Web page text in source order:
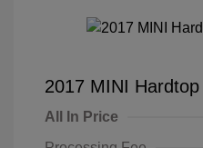
2017 MINI
All In Price